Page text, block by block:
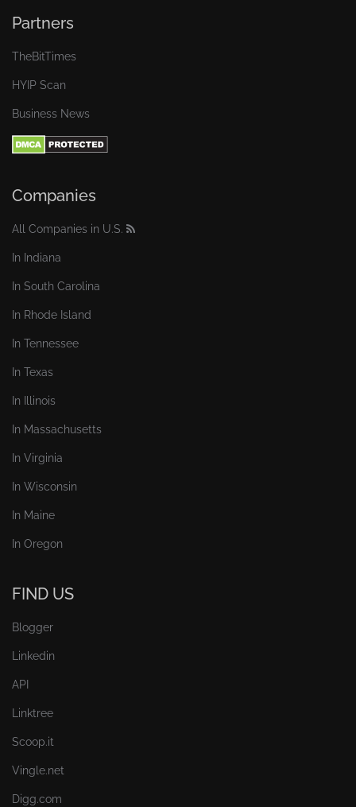
Partners
TheBitTimes
HYIP Scan
Business News
Companies
All Companies in U.S.
In Indiana
In South Carolina
In Rhode Island
In Tennessee
In Texas
In Illinois
In Massachusetts
In Virginia
In Wisconsin
In Maine
In Oregon
FIND US
Blogger
Linkedin
API
Linktree
Scoop.it
Vingle.net
Digg.com